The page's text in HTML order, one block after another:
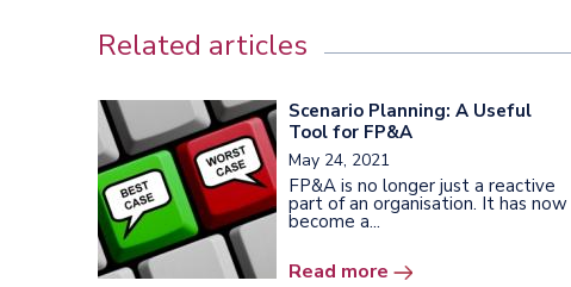
Related articles
Scenario Planning: A Useful
Tool for FP&A
May 24, 2021
FP&A is no longer just a reactive
part of an organisation. It has now
become a...
Read more